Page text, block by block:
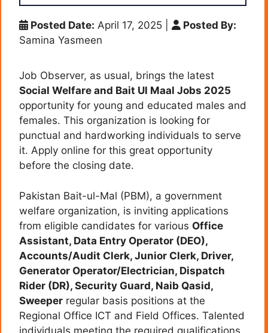
Posted Date: April 17, 2025
Posted By:
Samina Yasmeen
Job Observer, as usual, brings the latest
Social Welfare and Bait Ul Maal Jobs 2025
opportunity for young and educated males and
females. This organization is looking for
punctual and hardworking individuals to serve
it. Apply online for this great opportunity
before the closing date.
Pakistan Bait-ul-Mal (PBM), a government
welfare organization, is inviting applications
from eligible candidates for various Office
Assistant, Data Entry Operator (DEO),
Accounts/Audit Clerk, Junior Clerk, Driver,
Generator Operator/Electrician, Dispatch
Rider (DR), Security Guard, Naib Qasid,
Sweeper regular basis positions at the
Regional Office ICT and Field Offices. Talented
individuals meeting the required qualifications